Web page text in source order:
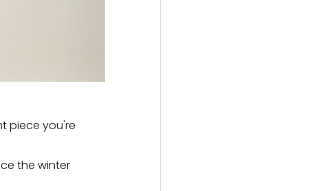
piece you're
the winter